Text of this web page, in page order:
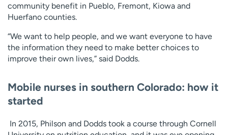
community benefit in Pueblo, Fremont, Kiowa and
Huerfano counties.
“We want to help people, and we want everyone to have
the information they need to make better choices to
improve their own lives,” said Dodds.
Mobile nurses in southern Colorado: how it
started
In 2015, Philson and Dodds took a course through Cornell